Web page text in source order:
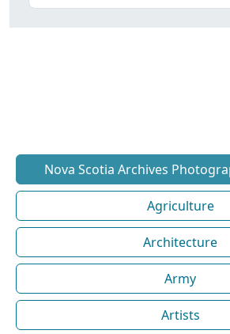
Nova Scotia Archives
Agriculture
Architecture
Army
Artists